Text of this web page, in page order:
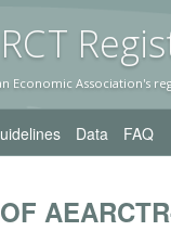
T
Economic Association's
Data FAQ